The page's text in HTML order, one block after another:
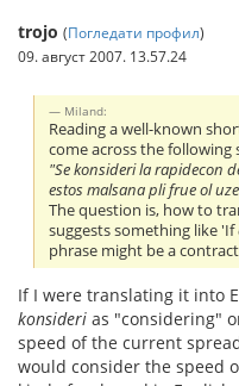
trojo (Погледати профил)
09. август 2007. 13.57.24
Miland:
Reading a well-known
come across the following
"Se konsideri la rapidecon
estos malsana pli frue ol
The question is, how to
suggests something like 'If
phrase might be a
If I were translating it into
konsideri as "considering"
speed of the current
would consider the speed